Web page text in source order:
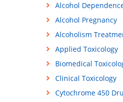
Alcohol
Alcohol Pregnancy
Alcoholism
Applied Toxicology
Biomedical
Clinical Toxicology
Cytochrome 450